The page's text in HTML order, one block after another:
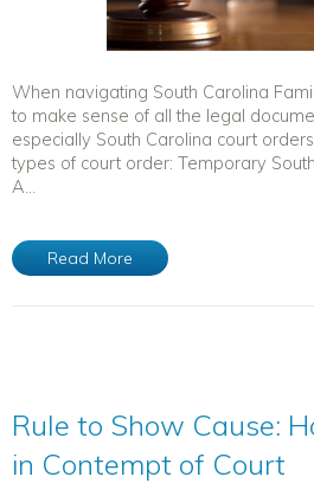
When navigating South Carolina
to make sense of all the legal
especially South Carolina court
types of court order: Temporary
A...
Read More
Rule to Show Cause:
in Contempt of Court